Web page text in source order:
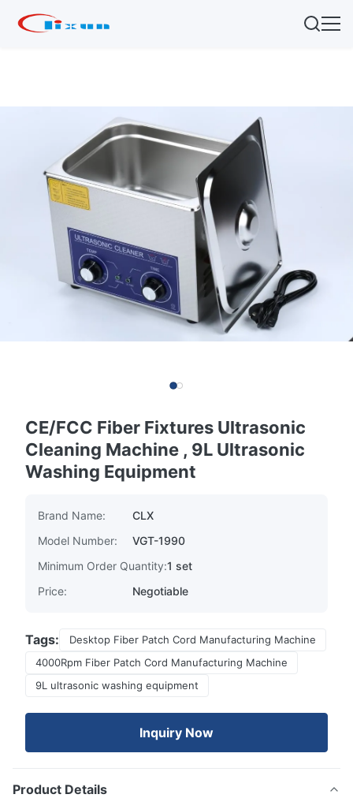
CE/FCC Fiber Fixtures Ultrasonic
Cleaning Machine , 9L Ultrasonic
Washing Equipment
Brand Name:
CLX
Model Number:
VGT-1990
Minimum Order Quantity:1 set
Price:
Negotiable
Tags:
Desktop Fiber Patch Cord Manufacturing Machine
4000Rpm Fiber Patch Cord Manufacturing Machine
9L ultrasonic washing equipment
Inquiry Now
Product Details